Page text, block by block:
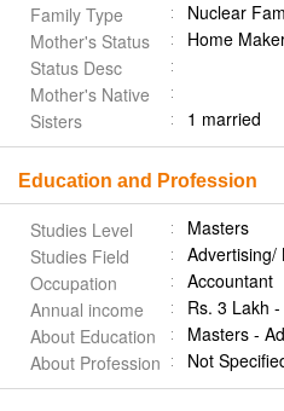
Family Type
Nuclear
Mother's Status
Home
Status Desc
Mother's Native
Sisters
1 married
Education and Profession
Studies Level
Masters
Studies Field
Advertising/
Occupation
Accountant
Annual income
Rs. 3 Lakh
About Education
Masters -
About Profession
Not